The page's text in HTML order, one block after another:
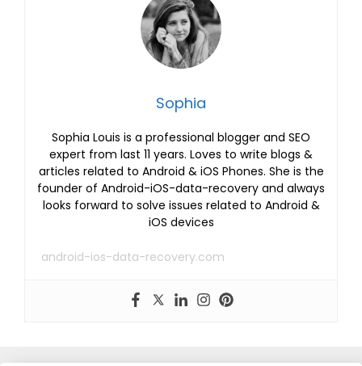
Sophia
Sophia Louis is a professional blogger and SEO
expert from last 11 years. Loves to write blogs &
articles related to Android & iOS Phones. She is the
founder of Android-iOS-data-recovery and always
looks forward to solve issues related to Android &
iOS devices
android-ios-data-recovery.com